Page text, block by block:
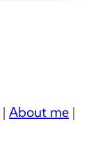
| About me |